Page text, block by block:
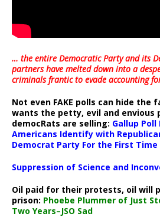
… the entire Democratic Party and its
partners have melted down into a
criminals frantic to evade accounting
Not even FAKE polls can hide the
wants the petty, evil and envious
democRats are selling: Gallup Poll
Americans Identify with
Democrat Party For the First
Suppression of Science and
Oil paid for their protests, oil will
prison: Phoebe Plummer of Just
Two Years–JSO Sad